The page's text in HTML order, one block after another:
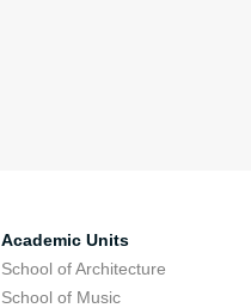
Academic Units
School of Architecture
School of Music